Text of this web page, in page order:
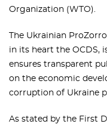
Organization (WTO).
The Ukrainian
in its heart the OCDS,
ensures transparent
on the economic
corruption of Ukraine
As stated by the First